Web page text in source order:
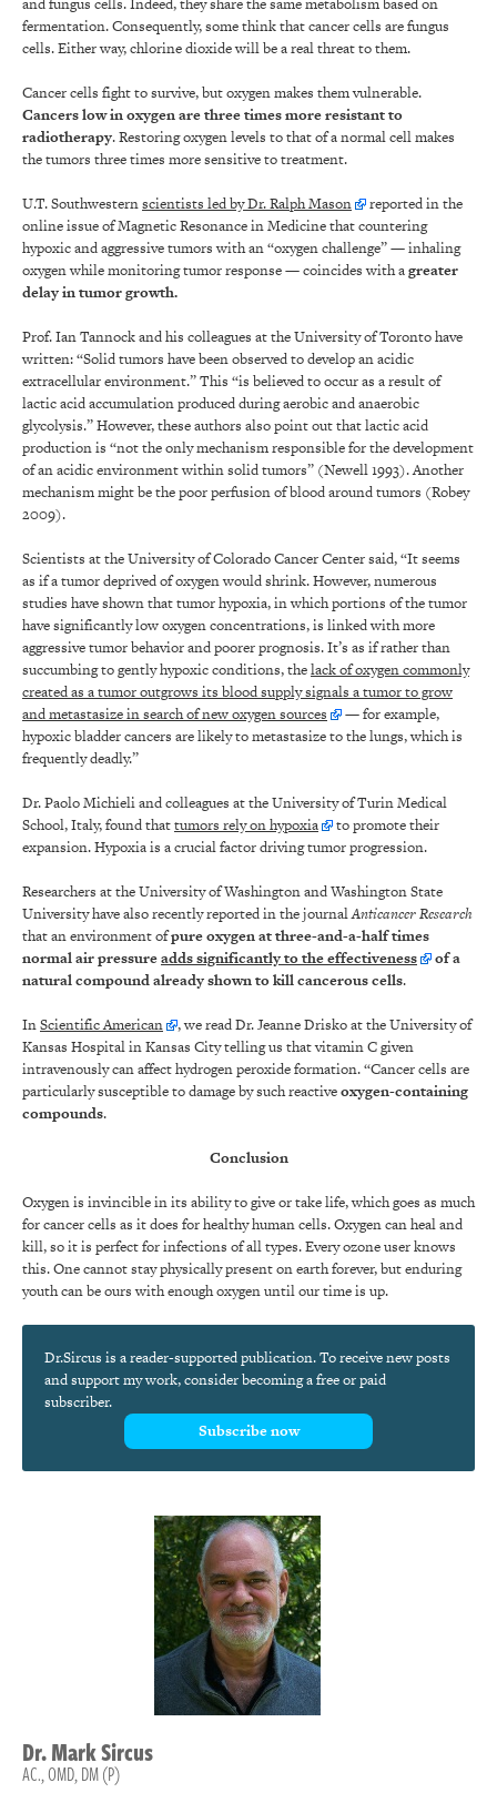
fermentation. Consequently, some think that cancer cells are fungus
cells. Either way, chlorine dioxide will be a real threat to them.
Cancer cells fight to survive, but oxygen makes them vulnerable.
Cancers low in oxygen are three times more resistant to
radiotherapy. Restoring oxygen levels to that of a normal cell makes
the tumors three times more sensitive to treatment.
U.T. Southwesternscientists led by Dr. Ralph Mason
reported in the
online issue of Magnetic Resonance in Medicine that countering
hypoxic and aggressive tumors with an “oxygen challenge” — inhaling
oxygen while monitoring tumor response — coincides with agreater
delay in tumor growth.
Prof. Ian Tannock and his colleagues at the University of Toronto have
written: “Solid tumors have been observed to develop an acidic
extracellular environment.” This “is believed to occur as a result of
lactic acid accumulation produced during aerobic and anaerobic
glycolysis.” However, these authors also point out that lactic acid
production is “not the only mechanism responsible for the development
of an acidic environment within solid tumors” (Newell 1993). Another
mechanism might be the poor perfusion of blood around tumors (Robey
2009).
Scientists at the University of Colorado Cancer Center said, “It seems
as if a tumor deprived of oxygen would shrink. However, numerous
studies have shown that tumor hypoxia, in which portions of the tumor
have significantly low oxygen concentrations, is linked with more
aggressive tumor behavior and poorer prognosis. It’s as if rather than
succumbing to gently hypoxic conditions, thelack of oxygen commonly
created as a tumor outgrows its blood supply signals a tumor to grow
and metastasize in search of new oxygen sources
— for example,
hypoxic bladder cancers are likely to metastasize to the lungs, which is
frequently deadly.”
Dr. Paolo Michieli and colleagues at the University of Turin Medical
School, Italy, found thattumors rely on hypoxia
to promote their
expansion. Hypoxia is a crucial factor driving tumor progression.
Researchers at the University of Washington and Washington State
University have also recently reported in the journalAnticancer Research
that an environment ofpure oxygen at three-and-a-half times
normal air pressureadds significantly to the effectiveness
of a
natural compound already shown to kill cancerous cells.
InScientific American
, we read Dr. Jeanne Drisko at the University of
Kansas Hospital in Kansas City telling us that vitamin C given
intravenously can affect hydrogen peroxide formation. “Cancer cells are
particularly susceptible to damage by such reactiveoxygen-containing
compounds.
Conclusion
Oxygen is invincible in its ability to give or take life, which goes as much
for cancer cells as it does for healthy human cells. Oxygen can heal and
kill, so it is perfect for infections of all types. Every ozone user knows
this. One cannot stay physically present on earth forever, but enduring
youth can be ours with enough oxygen until our time is up.
Dr.Sircus is a reader-supported publication. To receive new posts
and support my work, consider becoming a free or paid
subscriber.
Subscribe now
Dr.MarkSircus
AC., OMD, DM (P)